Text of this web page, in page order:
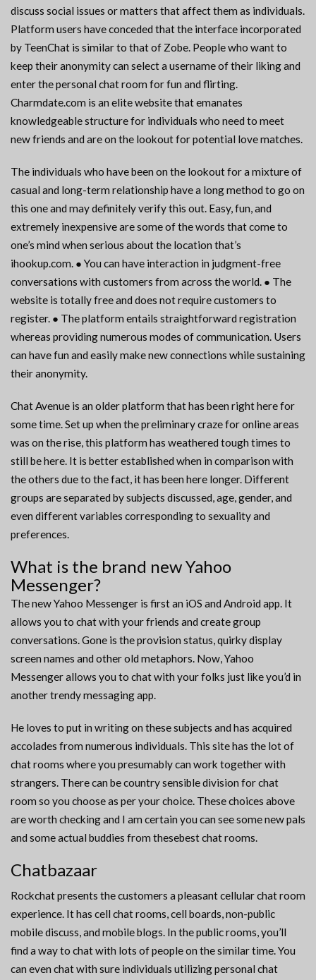
discuss social issues or matters that affect them as individuals.
Platform users have conceded that the interface incorporated
by TeenChat is similar to that of Zobe. People who want to
keep their anonymity can select a username of their liking and
enter the personal chat room for fun and flirting.
Charmdate.com is an elite website that emanates
knowledgeable structure for individuals who need to meet
new friends and are on the lookout for potential love matches.
The individuals who have been on the lookout for a mixture of
casual and long-term relationship have a long method to go on
this one and may definitely verify this out. Easy, fun, and
extremely inexpensive are some of the words that come to
one’s mind when serious about the location that’s
ihookup.com. ● You can have interaction in judgment-free
conversations with customers from across the world. ● The
website is totally free and does not require customers to
register. ● The platform entails straightforward registration
whereas providing numerous modes of communication. Users
can have fun and easily make new connections while sustaining
their anonymity.
Chat Avenue is an older platform that has been right here for
some time. Set up when the preliminary craze for online areas
was on the rise, this platform has weathered tough times to
still be here. It is better established when in comparison with
the others due to the fact, it has been here longer. Different
groups are separated by subjects discussed, age, gender, and
even different variables corresponding to sexuality and
preferences.
What is the brand new Yahoo
Messenger?
The new Yahoo Messenger is first an iOS and Android app. It
allows you to chat with your friends and create group
conversations. Gone is the provision status, quirky display
screen names and other old metaphors. Now, Yahoo
Messenger allows you to chat with your folks just like you’d in
another trendy messaging app.
He loves to put in writing on these subjects and has acquired
accolades from numerous individuals. This site has the lot of
chat rooms where you presumably can work together with
strangers. There can be country sensible division for chat
room so you choose as per your choice. These choices above
are worth checking and I am certain you can see some new pals
and some actual buddies from thesebest chat rooms.
Chatbazaar
Rockchat presents the customers a pleasant cellular chat room
experience. It has cell chat rooms, cell boards, non-public
mobile discuss, and mobile blogs. In the public rooms, you’ll
find a way to chat with lots of people on the similar time. You
can even chat with sure individuals utilizing personal chat